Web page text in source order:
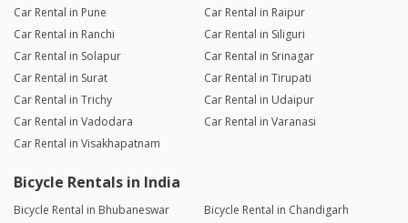
Car Rental in Pune
Car Rental in Raipur
Car Rental in Ranchi
Car Rental in Siliguri
Car Rental in Solapur
Car Rental in Srinagar
Car Rental in Surat
Car Rental in Tirupati
Car Rental in Trichy
Car Rental in Udaipur
Car Rental in Vadodara
Car Rental in Varanasi
Car Rental in Visakhapatnam
Bicycle Rentals in India
Bicycle Rental in Bhubaneswar
Bicycle Rental in Chandigarh